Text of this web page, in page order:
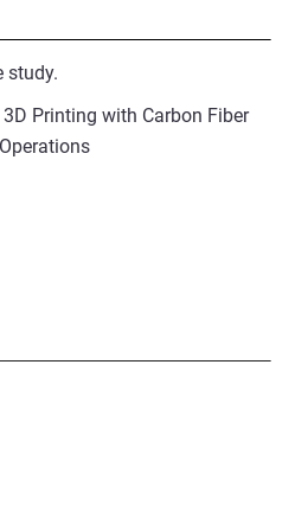
study.
Printing with Carbon Fiber